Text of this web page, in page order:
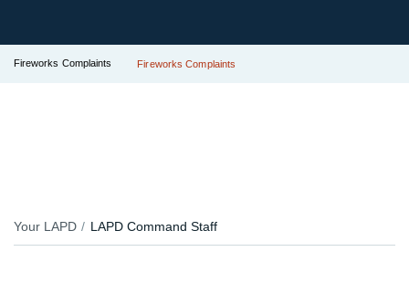
Fireworks Complaints Fireworks Complaints
Your LAPD LAPD Command Staff